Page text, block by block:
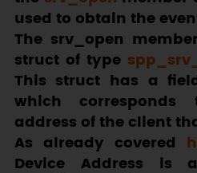
used to obtain the
The srv_open
struct of type
This struct has a
which
address of the client
As already covered
Device Address